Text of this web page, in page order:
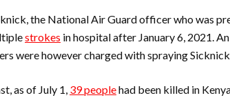
the National Air Guard officer who was
strokes in hospital after January 6, 2021.
were however charged with spraying
as of July 1, 39 peoplehad been killed in